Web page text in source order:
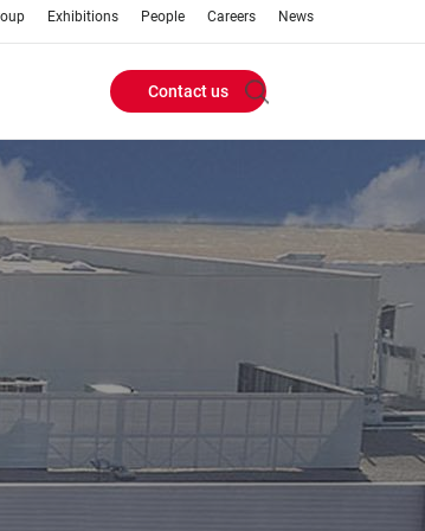
Exhibitions People Careers News
Header
menu
Contact us